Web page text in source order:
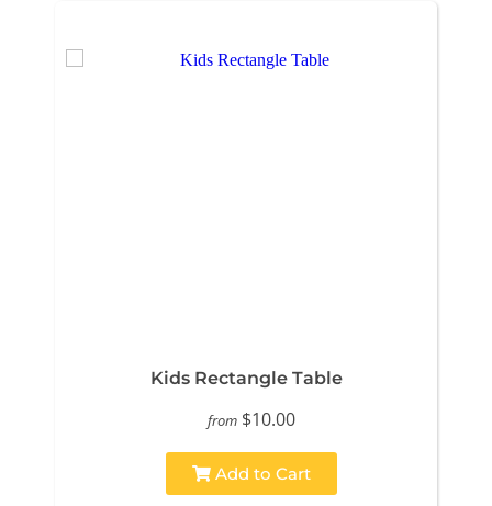
Kids Rectangle Table
from $10.00
Add to Cart